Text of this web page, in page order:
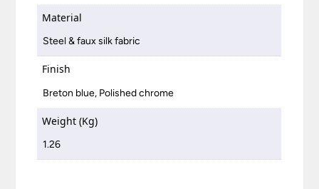
Material
Steel & faux silk fabric
Finish
Breton blue, Polished chrome
Weight (Kg)
1.26